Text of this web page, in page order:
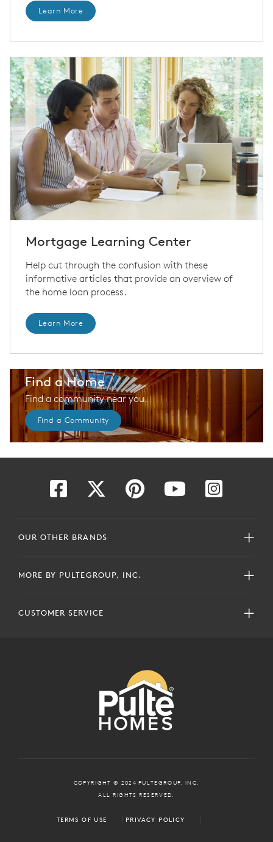
Learn More
Mortgage Learning Center
Help cut through the confusion with these
informative articles that provide an overview of
the home loan process.
Learn More
Find a Home
Find a community near you.
Find a Community
OUR OTHER BRANDS
MORE BY PULTEGROUP, INC.
CUSTOMER SERVICE
COPYRIGHT © 2024 PULTEGROUP, INC.
ALL RIGHTS RESERVED.
TERMS OF USE PRIVACY POLICY